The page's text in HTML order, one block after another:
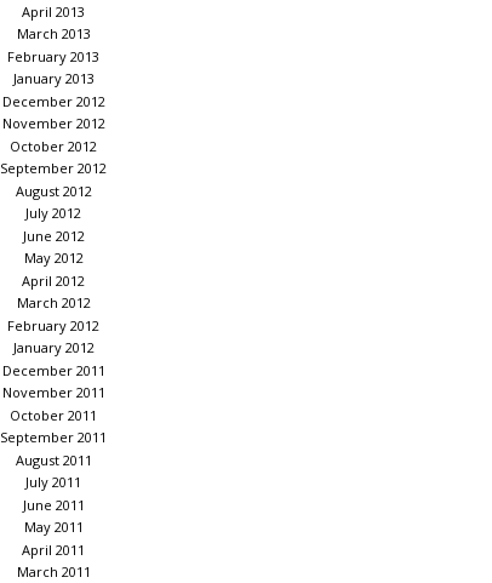
April 2013
March 2013
February 2013
January 2013
December 2012
November 2012
October 2012
September 2012
August 2012
July 2012
June 2012
May 2012
April 2012
March 2012
February 2012
January 2012
December 2011
November 2011
October 2011
September 2011
August 2011
July 2011
June 2011
May 2011
April 2011
March 2011